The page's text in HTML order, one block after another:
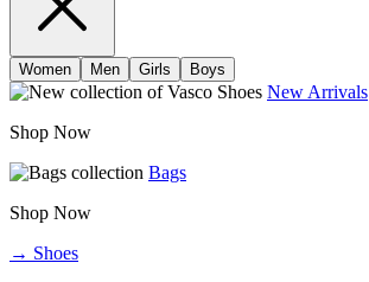
Women Men Girls Boys
New Arrivals
Shop Now
Bags
Shop Now
→ Shoes